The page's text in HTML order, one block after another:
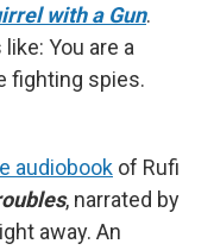
with a Gun.
You are a
fighting spies.
audiobook of Rufi
, narrated by
away. An